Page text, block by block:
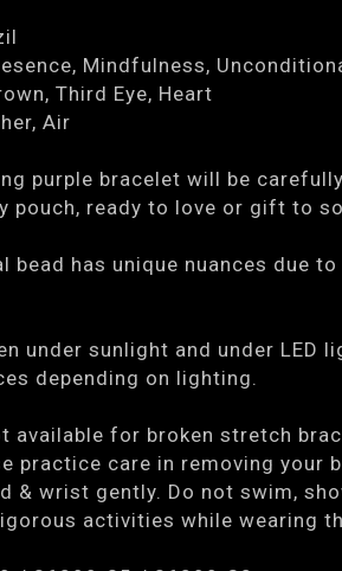
Mindfulness,
Third Eye, Heart
Air
purple bracelet will be
pouch, ready to love or gift to
bead has unique nuances due
under sunlight and under LED
depending on lighting.
available for broken stretch
practice care in removing your
& wrist gently. Do not swim,
activities while wearing